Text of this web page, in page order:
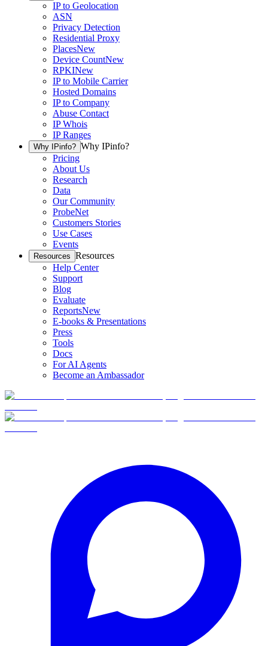
IP to Geolocation
ASN
Privacy Detection
Residential Proxy
PlacesNew
Device CountNew
RPKINew
IP to Mobile Carrier
Hosted Domains
IP to Company
Abuse Contact
IP Whois
IP Ranges
Why IPinfo? Why IPinfo?
Pricing
About Us
Research
Data
Our Community
ProbeNet
Customers Stories
Use Cases
Events
Resources Resources
Help Center
Support
Blog
Evaluate
ReportsNew
E-books & Presentations
Press
Tools
Docs
For AI Agents
Become an Ambassador